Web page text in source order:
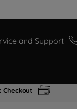
and Support
Checkout